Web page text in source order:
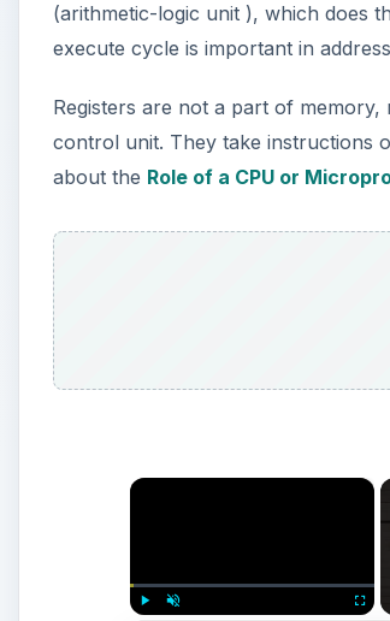
(arithmetic-logic unit ), which does
execute cycle is important in
Registers are not a part of
control unit. They take instructions
about the Role of a CPU or
×